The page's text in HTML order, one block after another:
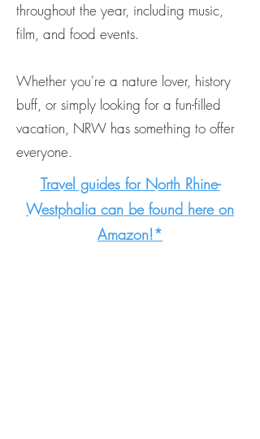
throughout the year, including music,
film, and food events.
Whether you're a nature lover, history
buff, or simply looking for a fun-filled
vacation, NRW has something to offer
everyone.
Travel guides for North Rhine-
Westphalia can be found here on
Amazon!*